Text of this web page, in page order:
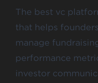
The best vc
that helps
manage
performance
investor